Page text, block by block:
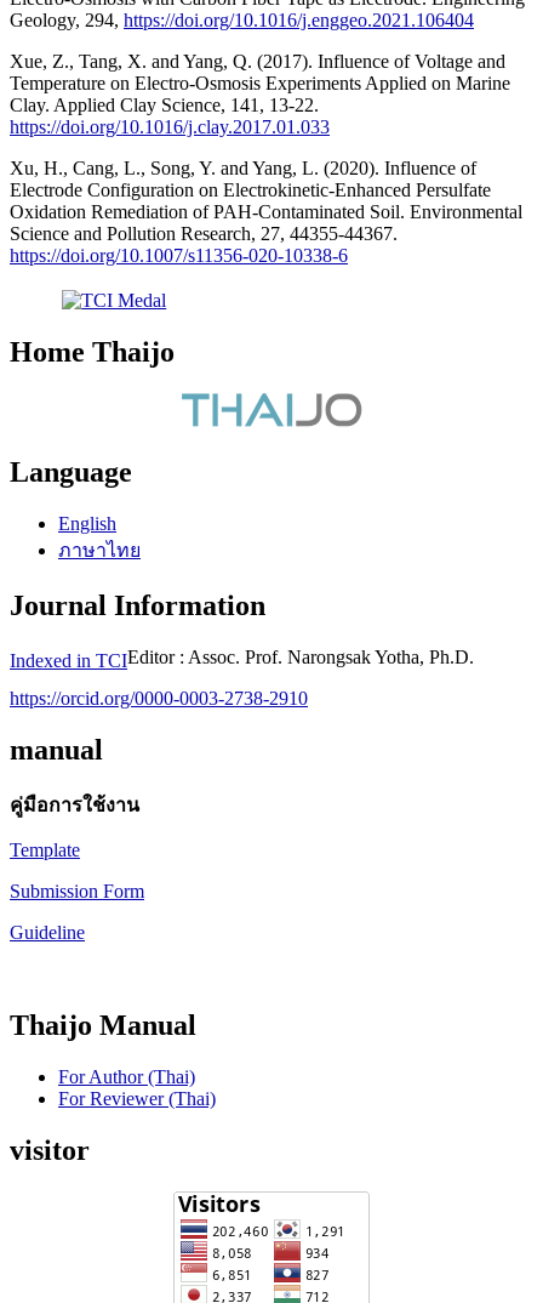
Geology, 294, https://doi.org/10.1016/j.enggeo.2021.106404
Xue, Z., Tang, X. and Yang, Q. (2017). Influence of Voltage and
Temperature on Electro-Osmosis Experiments Applied on Marine
Clay. Applied Clay Science, 141, 13-22.
https://doi.org/10.1016/j.clay.2017.01.033
Xu, H., Cang, L., Song, Y. and Yang, L. (2020). Influence of
Electrode Configuration on Electrokinetic-Enhanced Persulfate
Oxidation Remediation of PAH-Contaminated Soil. Environmental
Science and Pollution Research, 27, 44355-44367.
https://doi.org/10.1007/s11356-020-10338-6
Home Thaijo
Language
English
ภาษาไทย
Journal Information
Indexed in TCIEditor : Assoc. Prof. Narongsak Yotha, Ph.D.
https://orcid.org/0000-0003-2738-2910
manual
คู่มือการใช้งาน
Template
Submission Form
Guideline
Thaijo Manual
For Author (Thai)
For Reviewer (Thai)
visitor